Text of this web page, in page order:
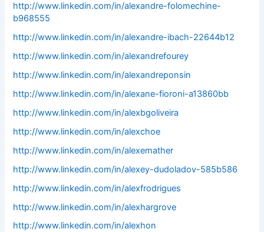
http://www.linkedin.com/in/alexandre-folomechine-
b968555
http://www.linkedin.com/in/alexandre-ibach-22644b12
http://www.linkedin.com/in/alexandrefourey
http://www.linkedin.com/in/alexandreponsin
http://www.linkedin.com/in/alexane-fioroni-a13860bb
http://www.linkedin.com/in/alexbgoliveira
http://www.linkedin.com/in/alexchoe
http://www.linkedin.com/in/alexemather
http://www.linkedin.com/in/alexey-dudoladov-585b586
http://www.linkedin.com/in/alexfrodrigues
http://www.linkedin.com/in/alexhargrove
http://www.linkedin.com/in/alexhon